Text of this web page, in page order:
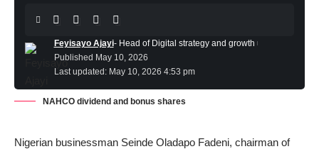
Last updated: May 10, 2026 4:53 pm
Feyisayo Ajayi- Head of Digital strategy and growth
Published May 10, 2026
NAHCO dividend and bonus shares
Nigerian businessman Seinde Oladapo Fadeni, chairman of